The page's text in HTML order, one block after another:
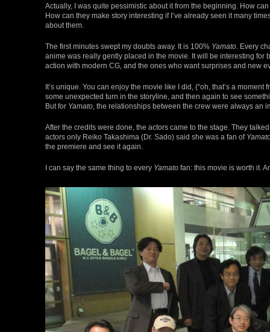
Actually, I was quite pessimistic about it from the beginning. How
How can they make story interesting if I’ve already seen it many
about them.
The first minutes swept my doubts away. It is 100% Yamato . Every
anime was really gently placed in the movie. It will be interesting
action with modern CG, and the ones who want surprises and new
It’s unique. You can enjoy the movie like I did, (“oh, that’s a
some unexpected turn in the storyline, and then again to see
But for Yamato , the relationships between the crew were always an
After the credits were done, the actors came to the stage. They
actors only Reiko Takashima (Dr. Sado) said she was a fan of
the premiere and see it again.
I can say the same thing to every Yamato fan: this movie is worth it.